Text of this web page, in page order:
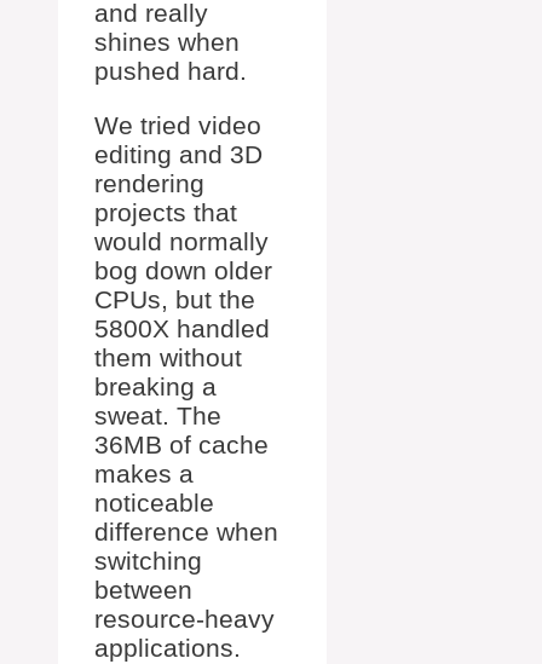
and really
shines when
pushed hard.
We tried video
editing and 3D
rendering
projects that
would normally
bog down older
CPUs, but the
5800X handled
them without
breaking a
sweat. The
36MB of cache
makes a
noticeable
difference when
switching
between
resource-heavy
applications.